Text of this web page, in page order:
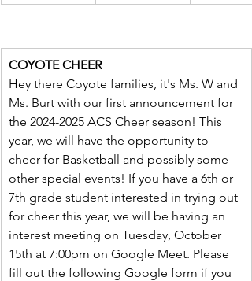
COYOTE CHEER
Hey there Coyote families, it's Ms. W and
Ms. Burt with our first announcement for
the 2024-2025 ACS Cheer season! This
year, we will have the opportunity to
cheer for Basketball and possibly some
other special events! If you have a 6th or
7th grade student interested in trying out
for cheer this year, we will be having an
interest meeting on Tuesday, October
15th at 7:00pm on Google Meet. Please
fill out the following Google form if you